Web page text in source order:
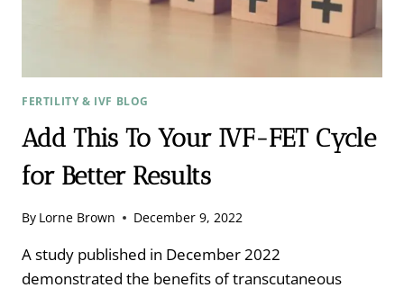
FERTILITY & IVF BLOG
Add This To Your IVF-FET Cycle
for Better Results
By Lorne Brown December 9, 2022
A study published in December 2022
demonstrated the benefits of transcutaneous